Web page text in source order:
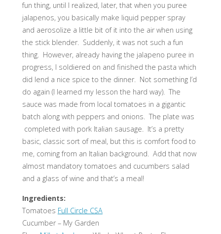
fun thing, until I realized, later, that when you puree
jalapenos, you basically make liquid pepper spray
and aerosolize a little bit of it into the air when using
the stick blender. Suddenly, it was not such a fun
thing. However, already having the jalapeno puree in
progress, I soldiered on and finished the pasta which
did lend a nice spice to the dinner. Not something I’d
do again (I learned my lesson the hard way). The
sauce was made from local tomatoes in a gigantic
batch along with peppers and onions. The plate was
completed with pork Italian sausage. It’s a pretty
basic, classic sort of meal, but this is comfort food to
me, coming from an Italian background. Add that now
almost mandatory tomatoes and cucumbers salad
and a glass of wine and that’s a meal!
Ingredients:
Tomatoes Full Circle CSA
Cucumber – My Garden